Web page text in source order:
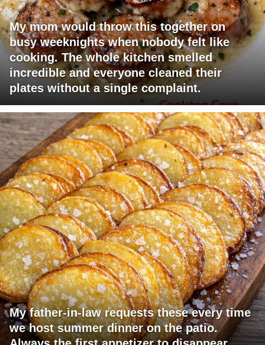
My mom would throw this together on
busy weeknights when nobody felt like
cooking. The whole kitchen smelled
incredible and everyone cleaned their
plates without a single complaint.
My father-in-law requests these every time
we host summer dinner on the patio.